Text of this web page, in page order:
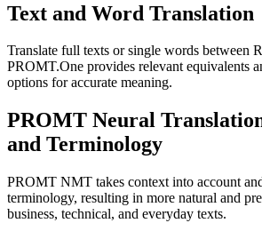
Text and Word Translation
Translate full texts or single words between
PROMT.One provides relevant equivalents
options for accurate meaning.
PROMT Neural
and Terminology
PROMT NMT takes context into account
terminology, resulting in more natural and
business, technical, and everyday texts.